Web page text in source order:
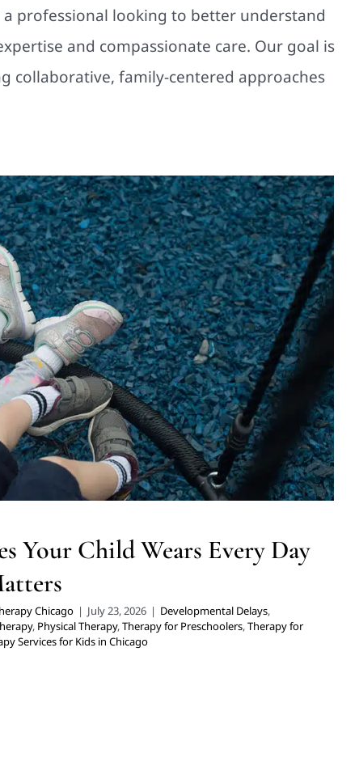
professional looking to better understand
and compassionate care. Our goal is
collaborative, family-centered approaches
Your Child Wears Every Day in
Chicago Matters
Multidisciplinary Pediatric Therapy Physical Therapy Therapy
for School-Aged Children Therapy Services for Kids in
Chicago
Your Child Wears Every Day
Chicago | July 23, 2026 | Developmental Delays,
, Physical Therapy,Therapy for Preschoolers,Therapy for
Services for Kids in Chicago